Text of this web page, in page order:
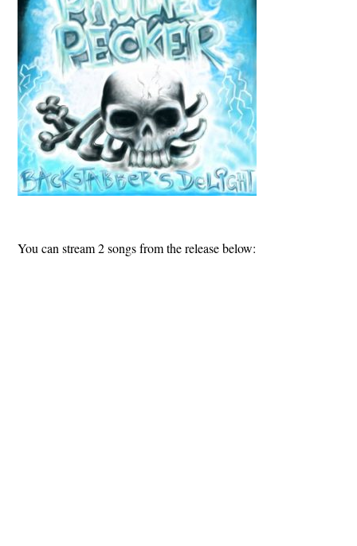
You can stream 2 songs from the release below: